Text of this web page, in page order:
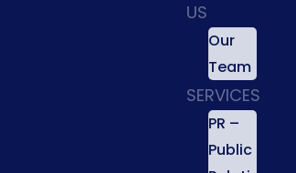
US
Our
Team
SERVICES
PR –
Public